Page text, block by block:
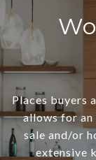
Places buyers
allows for
sale and/or
extensive